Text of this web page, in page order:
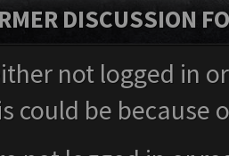
DISCUSSION
not logged in
could be